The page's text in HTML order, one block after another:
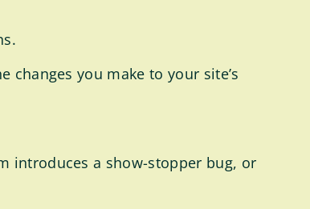
changes you make to your site’s
introduces a show-stopper bug, or